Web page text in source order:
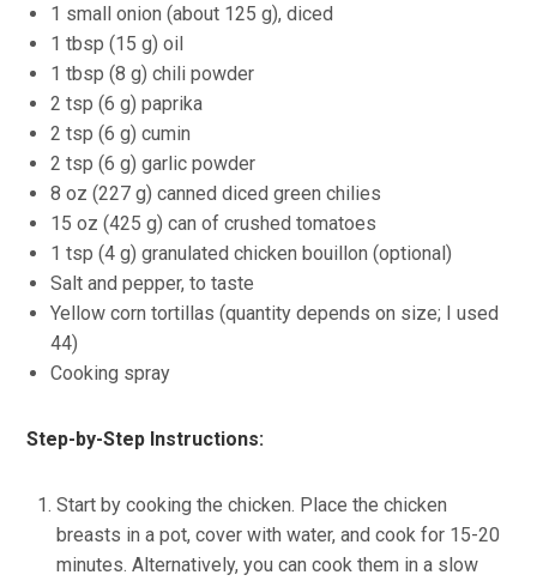
1 small onion (about 125 g), diced
1 tbsp (15 g) oil
1 tbsp (8 g) chili powder
2 tsp (6 g) paprika
2 tsp (6 g) cumin
2 tsp (6 g) garlic powder
8 oz (227 g) canned diced green chilies
15 oz (425 g) can of crushed tomatoes
1 tsp (4 g) granulated chicken bouillon (optional)
Salt and pepper, to taste
Yellow corn tortillas (quantity depends on size; I used
44)
Cooking spray
Step-by-Step Instructions:
Start by cooking the chicken. Place the chicken
breasts in a pot, cover with water, and cook for 15-20
minutes. Alternatively, you can cook them in a slow